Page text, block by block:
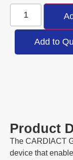
Add to
Product
The CARDIACT
device that